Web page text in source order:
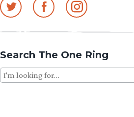
Search The One Ring
Search
for: